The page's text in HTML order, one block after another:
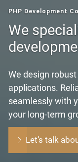
PHP Development
We
We design
applications.
seamlessly with
your long-term
Let’s talk